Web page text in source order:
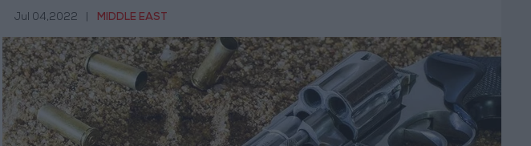
Jul 04,2022 MIDDLE EAST